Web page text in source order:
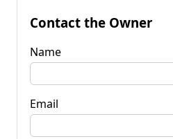
Contact the Owner
Name
Email